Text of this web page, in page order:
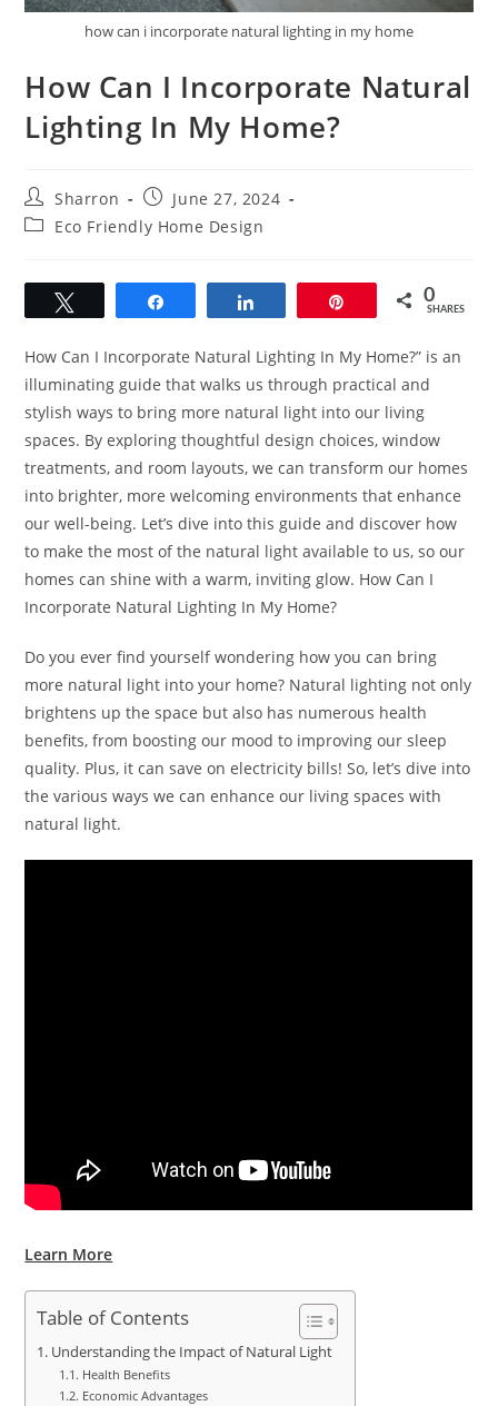
how can i incorporate natural lighting in my home
How Can I Incorporate Natural
Lighting In My Home?
Post
author:
Sharron
Post
published:
June 27, 2024
PostEco Friendly Home Design
0
SHARES
How Can I Incorporate Natural Lighting In My Home?” is an
illuminating guide that walks us through practical and
stylish ways to bring more natural light into our living
spaces. By exploring thoughtful design choices, window
treatments, and room layouts, we can transform our homes
into brighter, more welcoming environments that enhance
our well-being. Let’s dive into this guide and discover how
to make the most of the natural light available to us, so our
homes can shine with a warm, inviting glow. How Can I
Incorporate Natural Lighting In My Home?
Do you ever find yourself wondering how you can bring
more natural light into your home? Natural lighting not only
brightens up the space but also has numerous health
benefits, from boosting our mood to improving our sleep
quality. Plus, it can save on electricity bills! So, let’s dive into
the various ways we can enhance our living spaces with
natural light.
Learn More
Table of Contents
Understanding the Impact of Natural Light
Health Benefits
Economic Advantages